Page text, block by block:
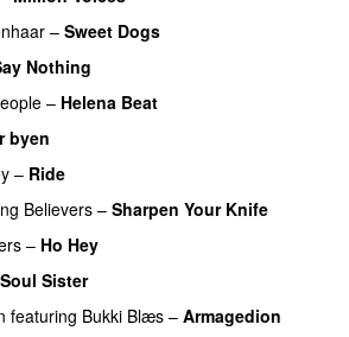
– Sweet Dogs
Nothing
– Helena Beat
byen
– Ride
Believers – Sharpen Your Knife
– Ho Hey
Sister
featuring Bukki Blæs – Armagedion